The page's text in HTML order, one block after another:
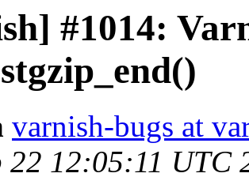
#1014:
varnish-bugs at
22 12:05:11 UTC